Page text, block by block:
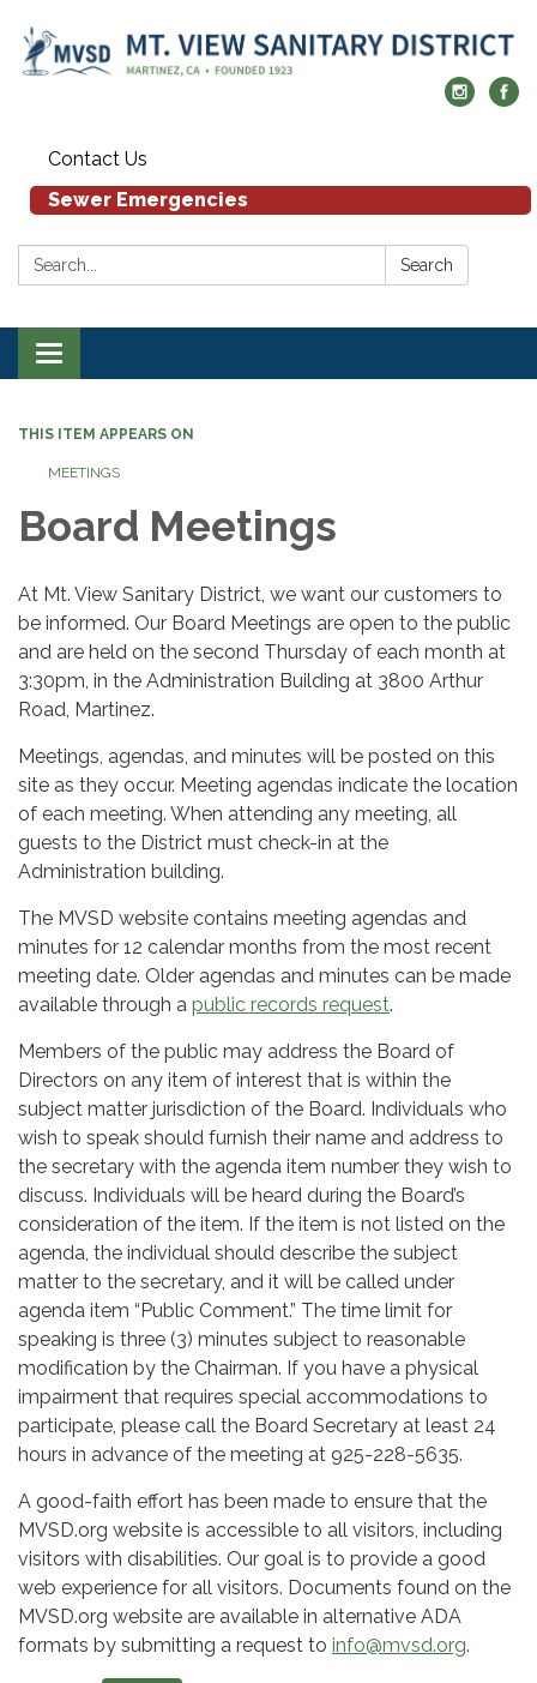
Contact Us
Sewer Emergencies
Search: Search
Toggle navigation
THIS ITEM APPEARS ON
MEETINGS
Board Meetings
At Mt. View Sanitary District, we want our customers to
be informed. Our Board Meetings are open to the public
and are held on the second Thursday of each month at
3:30pm, in the Administration Building at 3800 Arthur
Road, Martinez.
Meetings, agendas, and minutes will be posted on this
site as they occur. Meeting agendas indicate the location
of each meeting. When attending any meeting, all
guests to the District must check-in at the
Administration building.
The MVSD website contains meeting agendas and
minutes for 12 calendar months from the most recent
meeting date. Older agendas and minutes can be made
available through a public records request.
Members of the public may address the Board of
Directors on any item of interest that is within the
subject matter jurisdiction of the Board. Individuals who
wish to speak should furnish their name and address to
the secretary with the agenda item number they wish to
discuss. Individuals will be heard during the Board’s
consideration of the item. If the item is not listed on the
agenda, the individual should describe the subject
matter to the secretary, and it will be called under
agenda item “Public Comment.” The time limit for
speaking is three (3) minutes subject to reasonable
modification by the Chairman. If you have a physical
impairment that requires special accommodations to
participate, please call the Board Secretary at least 24
hours in advance of the meeting at 925-228-5635.
A good-faith effort has been made to ensure that the
MVSD.org website is accessible to all visitors, including
visitors with disabilities. Our goal is to provide a good
web experience for all visitors. Documents found on the
MVSD.org website are available in alternative ADA
formats by submitting a request to info@mvsd.org.